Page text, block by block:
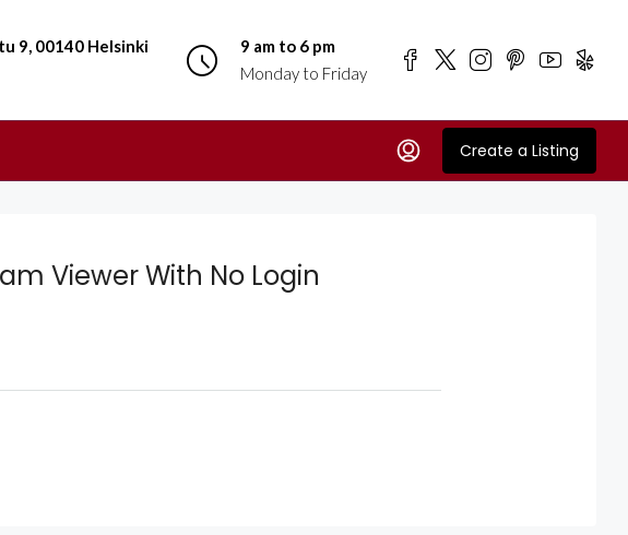
9, 00140 Helsinki
9 am to 6 pm
Monday to Friday
Create a Listing
Viewer With No Login